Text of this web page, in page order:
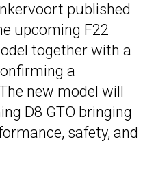
published
upcoming F22
together with a
a
new model will
D8 GTO bringing
safety, and